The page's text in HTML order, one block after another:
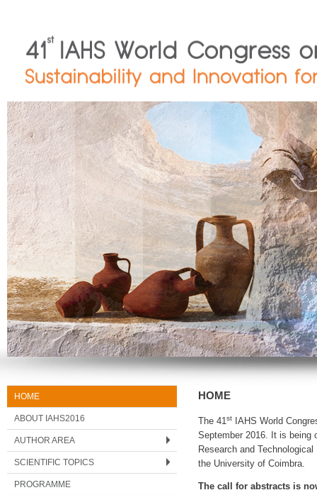
HOME
ABOUT IAHS2016
AUTHOR AREA
SCIENTIFIC TOPICS
PROGRAMME
HOME
The 41st
IAHS World
September 2016. It is being
Research and
the University of Coimbra.
The call for abstracts is